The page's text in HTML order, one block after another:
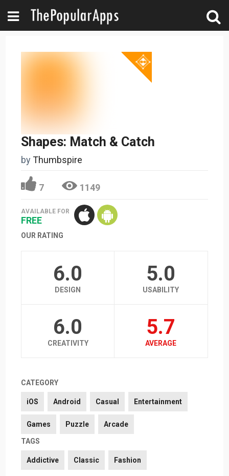
Shapes: Match & Catch
byThumbspire
7 1149
AVAILABLE FOR
FREE
OUR RATING
6.0
DESIGN
5.0
USABILITY
6.0
CREATIVITY
5.7
AVERAGE
CATEGORY
iOS Android Casual Entertainment
Games Puzzle Arcade
TAGS
Addictive Classic Fashion